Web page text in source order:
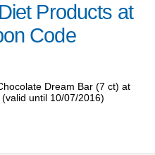
Products at
Code
Dream Bar (7 ct) at
until 10/07/2016)